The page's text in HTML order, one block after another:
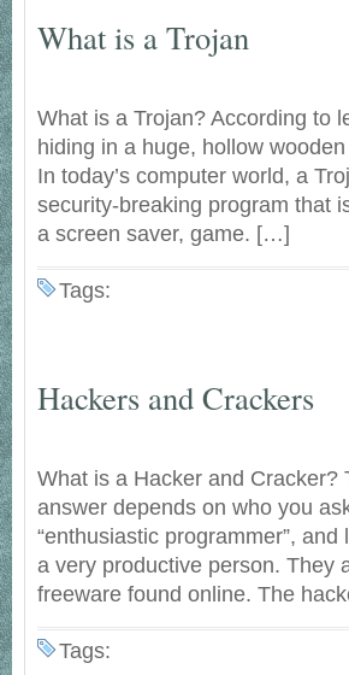
What is a Trojan
What is a Trojan? According to
hiding in a huge, hollow
In today’s computer world, a
security-breaking program that
a screen saver, game. […]
Tags:
Hackers and Crackers
What is a Hacker and
answer depends on who you
“enthusiastic programmer”,
a very productive person. They
freeware found online. The
Tags: